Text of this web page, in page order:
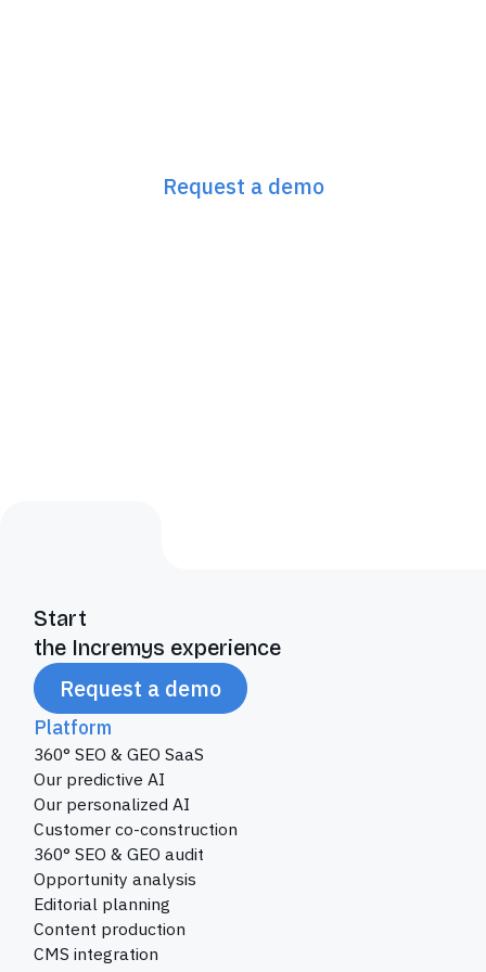
Request a demo
Start
the Incremys experience
Request a demo
Platform
360° SEO & GEO SaaS
Our predictive AI
Our personalized AI
Customer co-construction
360° SEO & GEO audit
Opportunity analysis
Editorial planning
Content production
CMS integration